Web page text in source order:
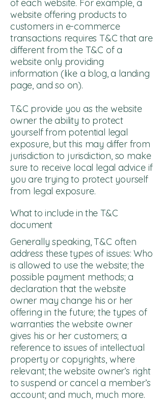
of each website. For example, a
website offering products to
customers in e-commerce
transactions requires T&C that are
different from the T&C of a
website only providing
information (like a blog, a landing
page, and so on).
T&C provide you as the website
owner the ability to protect
yourself from potential legal
exposure, but this may differ from
jurisdiction to jurisdiction, so make
sure to receive local legal advice if
you are trying to protect yourself
from legal exposure.
What to include in the T&C
document
Generally speaking, T&C often
address these types of issues: Who
is allowed to use the website; the
possible payment methods; a
declaration that the website
owner may change his or her
offering in the future; the types of
warranties the website owner
gives his or her customers; a
reference to issues of intellectual
property or copyrights, where
relevant; the website owner’s right
to suspend or cancel a member’s
account; and much, much more.